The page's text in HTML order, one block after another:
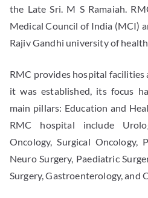
the Late Sri. M S Ramaiah.
Medical Council of India (MCI)
Rajiv Gandhi university of health
RMC provides hospital facilities
it was established, its focus
main pillars: Education and
RMC hospital include
Oncology, Surgical Oncology,
Neuro Surgery, Paediatric
Surgery, Gastroenterology, and